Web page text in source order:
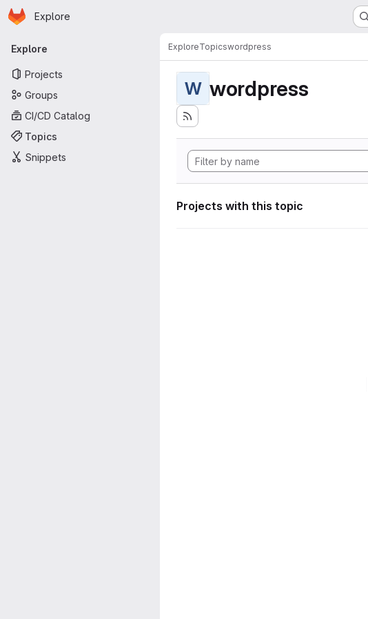
Skip to main content
Homepage
Explore
Primary navigation
Explore
Projects
Groups
CI/CD Catalog
Topics
Snippets
ExploreTopicswordpress
W wordpress
Projects with this topic